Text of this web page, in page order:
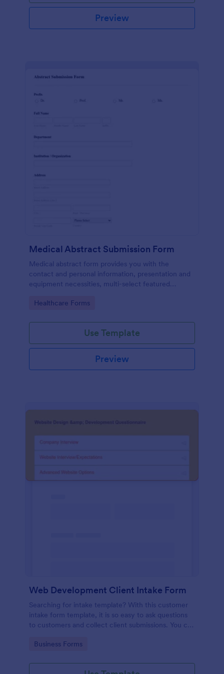
Preview
Medical Abstract Submission Form
Medical abstract form provides you with the
contact and personal information, presentation and
equipment necessities, multi-select featured
institution, study design, and methodology
Go to Category:
Healthcare Forms
Use Template
Preview
Web Development Client Intake Form
Searching for intake template? With this customer
intake form template, it is so easy to ask questions
to customers and collect client submissions. You can
template for free.
Go to Category:
Business Forms